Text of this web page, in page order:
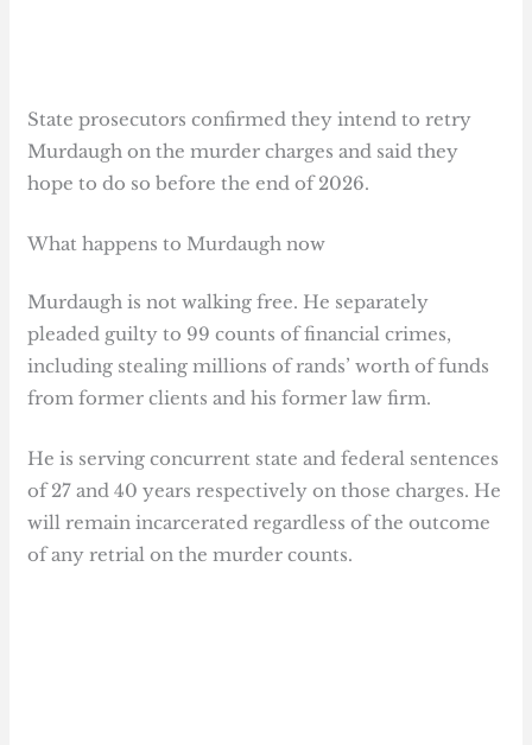
State prosecutors confirmed they intend to retry
Murdaugh on the murder charges and said they
hope to do so before the end of 2026.
What happens to Murdaugh now
Murdaugh is not walking free. He separately
pleaded guilty to 99 counts of financial crimes,
including stealing millions of rands’ worth of funds
from former clients and his former law firm.
He is serving concurrent state and federal sentences
of 27 and 40 years respectively on those charges. He
will remain incarcerated regardless of the outcome
of any retrial on the murder counts.